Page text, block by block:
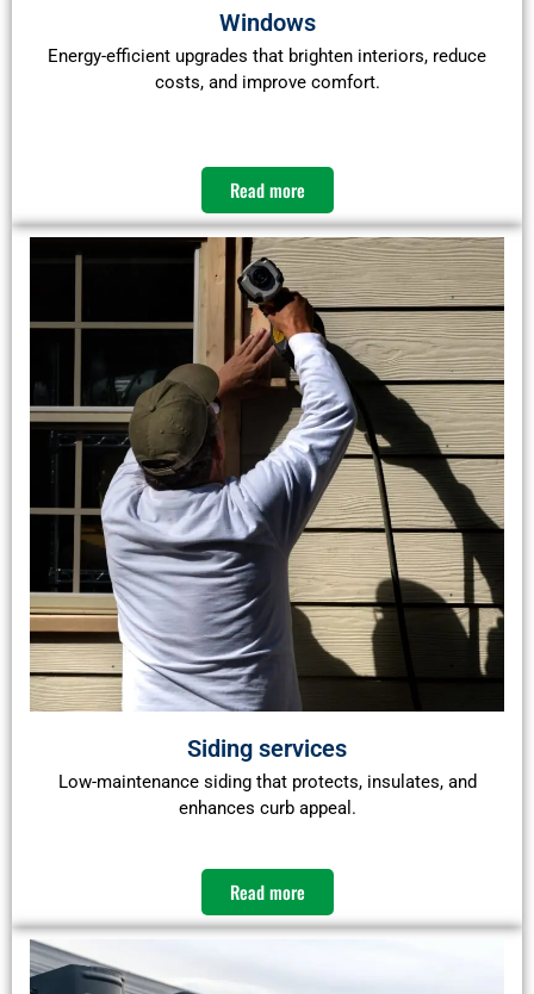
Windows
Energy-efficient upgrades that brighten interiors, reduce
costs, and improve comfort.
Read more
Siding services
Low-maintenance siding that protects, insulates, and
enhances curb appeal.
Read more